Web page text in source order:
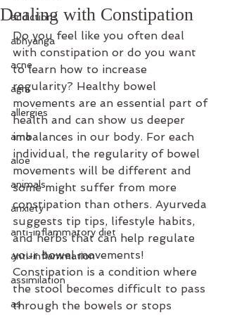
addictions
abhyanga
acne
agni
allergies
ama
aloe
animals
anxiety
anti-inflammatory diet
anti-inflammation
assimilation
as
Dealing with Constipation
Do you feel like you often deal
with constipation or do you want
to learn how to increase
regularity? Healthy bowel
movements are an essential part of
health and can show us deeper
imbalances in our body. For each
individual, the regularity of bowel
movements will be different and
some might suffer from more
constipation than others. Ayurveda
suggests tip tips, lifestyle habits,
and herbs that can help regulate
your bowel movements!
Constipation is a condition where
the stool becomes difficult to pass
through the bowels or stops